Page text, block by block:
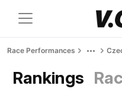
Race Performances
Rankings